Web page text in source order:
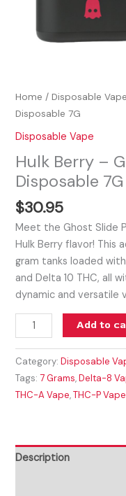
Home /Disposable Vape
Disposable 7G
Disposable Vape
Hulk Berry –
Disposable 7G
$30.95
Meet the Ghost Slide
Hulk Berry flavor! This
gram tanks loaded
and Delta 10 THC, all
dynamic and versatile
Add to
Category:Disposable
Tags:7 Grams,Delta-8
THC-A Vape,THC-P Vape
Description